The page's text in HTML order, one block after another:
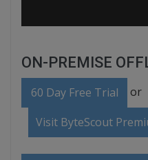
ON-PREMISE
60 Day Free Trial or
Visit ByteScout